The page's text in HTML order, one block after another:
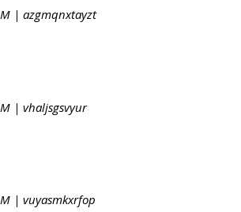
| azgmqnxtayzt
| vhaljsgsvyur
| vuyasmkxrfop